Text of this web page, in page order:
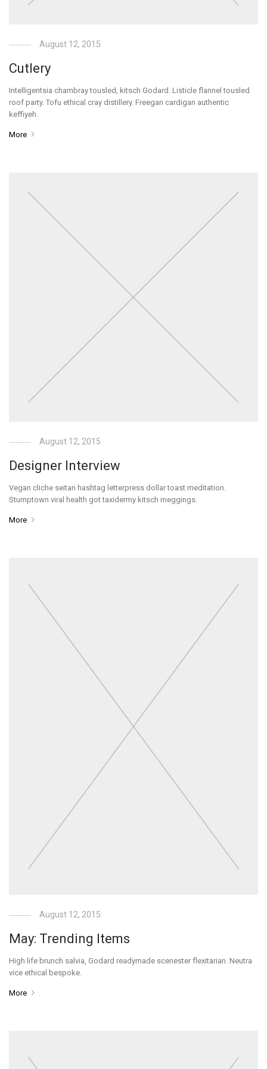
August 12, 2015
Cutlery
Intelligentsia chambray tousled, kitsch Godard. Listicle flannel tousled
roof party. Tofu ethical cray distillery. Freegan cardigan authentic
keffiyeh.
More
August 12, 2015
Designer Interview
Vegan cliche seitan hashtag letterpress dollar toast meditation.
Stumptown viral health got taxidermy kitsch meggings.
More
August 12, 2015
May: Trending Items
High life brunch salvia, Godard readymade scenester flexitarian. Neutra
vice ethical bespoke.
More